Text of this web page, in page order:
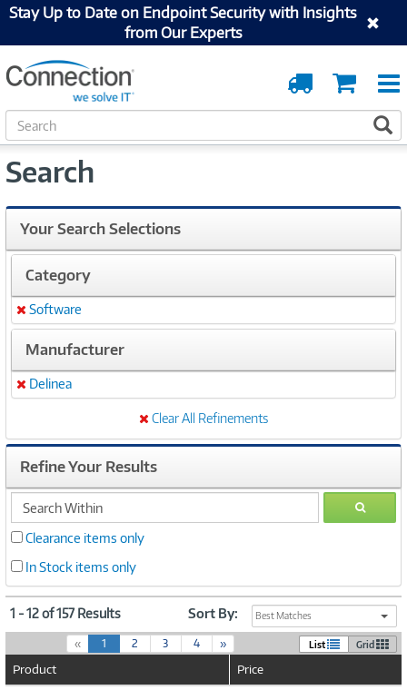
Stay Up to Date on Endpoint Security with Insights
from Our Experts
Cart
Order
Tracking
S
e
r
h
Search
Your Search Selections
Category
Remove
Software
Manufacturer
Remove
Delinea
Clear All Refinements
Refine Your Results
search
within
GO
Clearance items only
In Stock items only
1 - 12 of 157 Results Sort By: Best Matches
« 1(
c
2 3 4 » List Grid
Product Price